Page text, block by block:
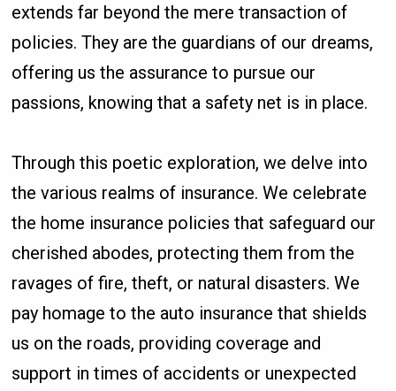
extends far beyond the mere transaction of
policies. They are the guardians of our dreams,
offering us the assurance to pursue our
passions, knowing that a safety net is in place.
Through this poetic exploration, we delve into
the various realms of insurance. We celebrate
the home insurance policies that safeguard our
cherished abodes, protecting them from the
ravages of fire, theft, or natural disasters. We
pay homage to the auto insurance that shields
us on the roads, providing coverage and
support in times of accidents or unexpected